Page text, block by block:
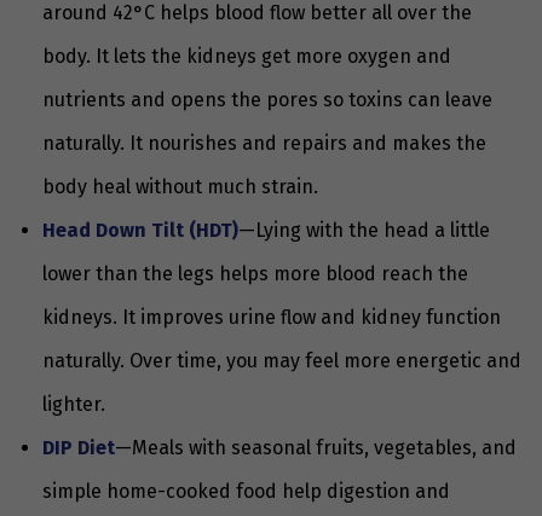
around 42°C helps blood flow better all over the
body. It lets the kidneys get more oxygen and
nutrients and opens the pores so toxins can leave
naturally. It nourishes and repairs and makes the
body heal without much strain.
Head Down Tilt (HDT)—Lying with the head a little
lower than the legs helps more blood reach the
kidneys. It improves urine flow and kidney function
naturally. Over time, you may feel more energetic and
lighter.
DIP Diet—Meals with seasonal fruits, vegetables, and
simple home-cooked food help digestion and